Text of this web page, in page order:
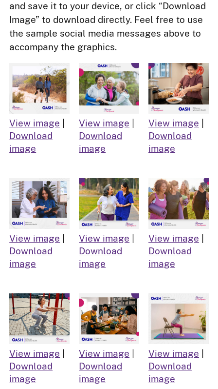
and save it to your device, or click “Download
Image” to download directly. Feel free to use
the sample social media messages above to
accompany the graphics.
View image
Download
image
View image
Download
image
View image
Download
image
View image
Download
image
View image
Download
image
View image
Download
image
View image |
Download
image
View image |
Download
image
View image |
Download
image